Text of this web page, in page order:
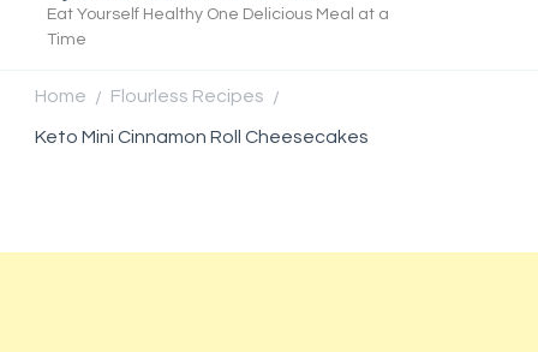
Eat Yourself Healthy One Delicious Meal at a
Time
Home / Flourless Recipes /
Keto Mini Cinnamon Roll Cheesecakes